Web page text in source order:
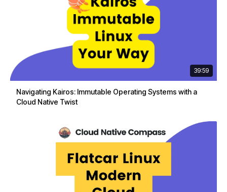
39:59
Navigating Kairos: Immutable Operating Systems with a
Cloud Native Twist